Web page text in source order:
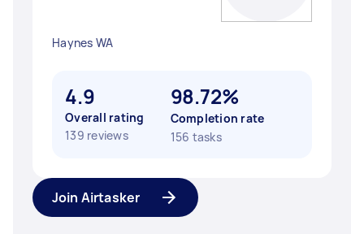
Haynes WA
4.9
Overall rating
139 reviews
98.72%
Completion rate
156 tasks
Join Airtasker